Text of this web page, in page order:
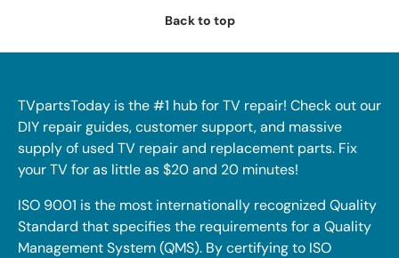
Back to top
TVpartsToday is the #1 hub for TV repair! Check out our
DIY repair guides, customer support, and massive
supply of used TV repair and replacement parts. Fix
your TV for as little as $20 and 20 minutes!
ISO 9001 is the most internationally recognized Quality
Standard that specifies the requirements for a Quality
Management System (QMS). By certifying to ISO